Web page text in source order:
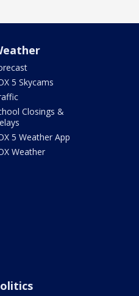
5 Skycams
Closings &
5 Weather App
Weather